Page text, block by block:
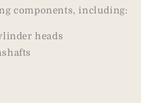
components, including:
heads